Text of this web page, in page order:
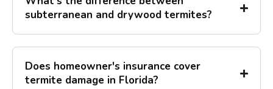
subterranean and drywood termites?
Does homeowner's insurance cover
termite damage in Florida?